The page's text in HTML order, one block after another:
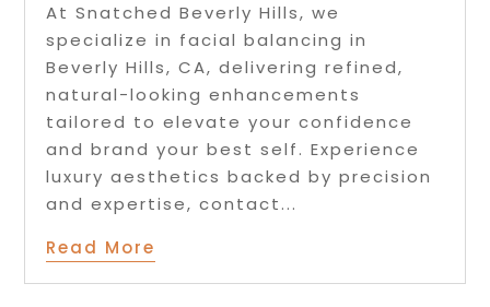
At Snatched Beverly Hills, we
specialize in facial balancing in
Beverly Hills, CA, delivering refined,
natural-looking enhancements
tailored to elevate your confidence
and brand your best self. Experience
luxury aesthetics backed by precision
and expertise, contact...
Read More